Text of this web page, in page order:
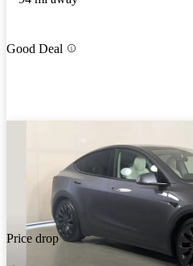
Good Deal
Price drop